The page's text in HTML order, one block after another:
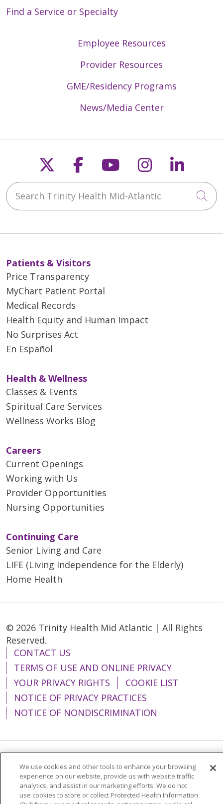
Find a Service or Specialty
Employee Resources
Provider Resources
GME/Residency Programs
News/Media Center
Follow us on X
Follow us on
Follow us on
Follow us
Search Trinity Health Mid-Atlantic
Patients & Visitors
Price Transparency
MyChart Patient Portal
Medical Records
Health Equity and Human Impact
No Surprises Act
En Español
Health & Wellness
Classes & Events
Spiritual Care Services
Wellness Works Blog
Careers
Current Openings
Working with Us
Provider Opportunities
Nursing Opportunities
Continuing Care
Senior Living and Care
LIFE (Living Independence for the Elderly)
Home Health
© 2026 Trinity Health Mid Atlantic | All Rights
Reserved.
CONTACT US
TERMS OF USE AND ONLINE PRIVACY
YOUR PRIVACY RIGHTS
COOKIE LIST
NOTICE OF PRIVACY PRACTICES
NOTICE OF NONDISCRIMINATION
Language Assistance: English
Español
简体中文
Tiếng Việt Русский
한국어
Italiano
العربية Français Deutsch ગુજરાતી
We use cookies and other tools to enhance your browsing
experience on our website, provide us with website traffic
analytics, and assist in our marketing efforts. We do not
use cookies to store or collect Protected Health Information